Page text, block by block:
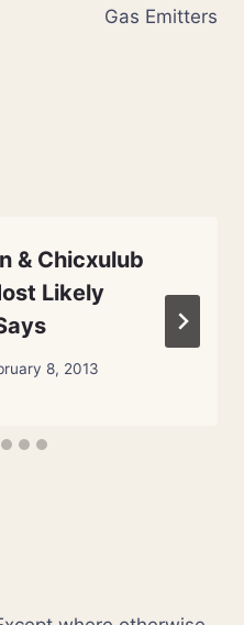
Gas Emitters
& Chicxulub
Likely
8, 2013